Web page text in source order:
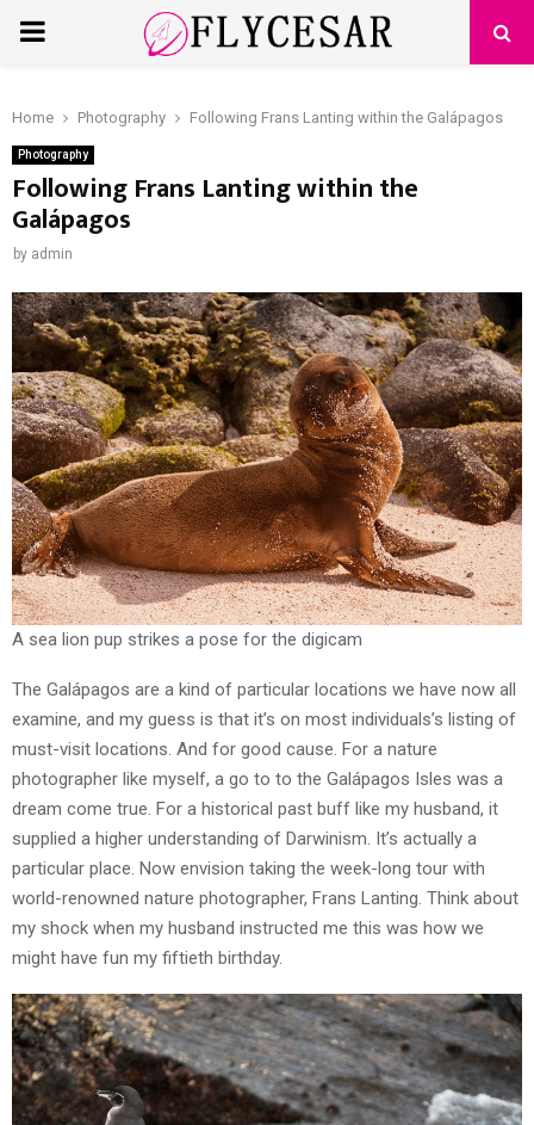
PRIMARY
Home Photography Following Frans Lanting within the Galápagos
Photography
Following Frans Lanting within the
Galápagos
by admin
A sea lion pup strikes a pose for the digicam
The Galápagos are a kind of particular locations we have now all
examine, and my guess is that it’s on most individuals’s listing of
must-visit locations. And for good cause. For a nature
photographer like myself, a go to to the Galápagos Isles was a
dream come true. For a historical past buff like my husband, it
supplied a higher understanding of Darwinism. It’s actually a
particular place. Now envision taking the week-long tour with
world-renowned nature photographer, Frans Lanting. Think about
my shock when my husband instructed me this was how we
might have fun my fiftieth birthday.